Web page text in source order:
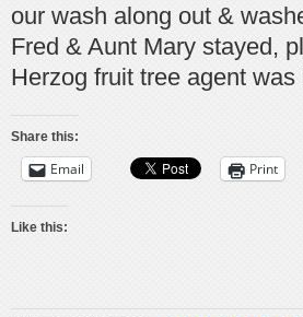
our wash along out &
Fred & Aunt Mary stayed,
Herzog fruit tree agent
Share this:
Email Print
Like this: